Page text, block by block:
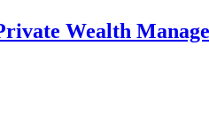
Wealth